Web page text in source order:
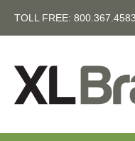
TOLL FREE: 800.367.4583